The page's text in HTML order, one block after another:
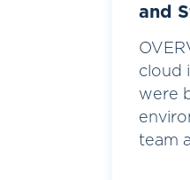
and
cloud
were
team